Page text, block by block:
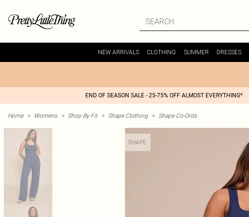
NEW ARRIVALS CLOTHING SUMMER DRESSES
END OF SEASON SALE - 25-75% OFF ALMOST EVERYTHING*
Home > Womens > Shop By Fit > Shape Clothing > Shape Co-Ords
SHAPE